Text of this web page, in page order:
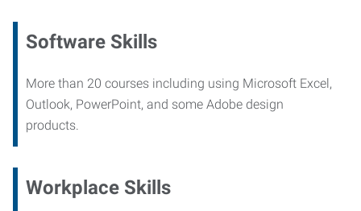
Software Skills
More than 20 courses including using Microsoft Excel,
Outlook, PowerPoint, and some Adobe design
products.
Workplace Skills